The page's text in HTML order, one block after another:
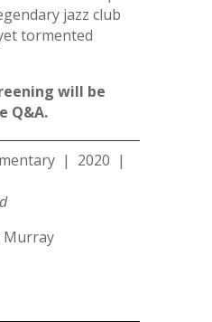
jazz club
tormented
will be
Q&A.
| 2020 |
Murray